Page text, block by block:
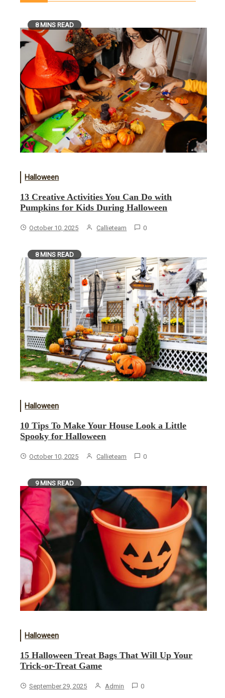
8 MINS READ
Halloween
13 Creative Activities You Can Do with
Pumpkins for Kids During Halloween
October 10, 2025 Callieteam 0
8 MINS READ
Halloween
10 Tips To Make Your House Look a Little
Spooky for Halloween
October 10, 2025 Callieteam 0
9 MINS READ
Halloween
15 Halloween Treat Bags That Will Up Your
Trick-or-Treat Game
September 29, 2025 Admin 0